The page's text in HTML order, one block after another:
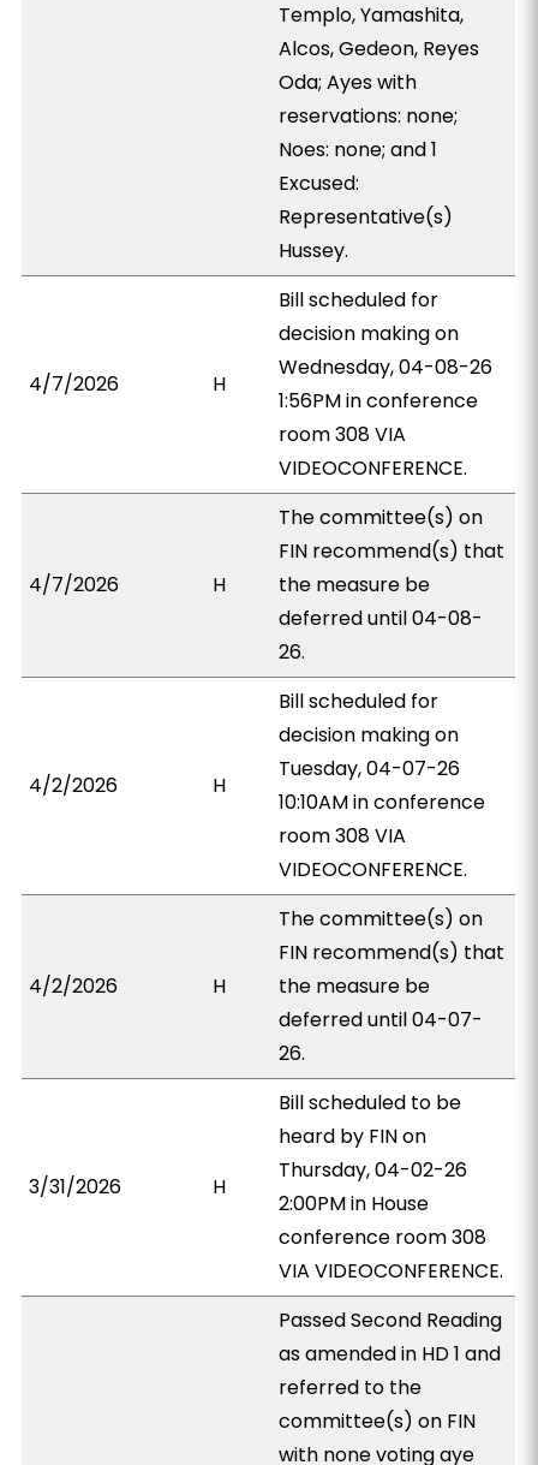
Templo, Yamashita,
Alcos, Gedeon, Reyes
Oda; Ayes with
reservations: none;
Noes: none; and 1
Excused:
Representative(s)
Hussey.
4/7/2026 H
Bill scheduled for
decision making on
Wednesday, 04-08-26
1:56PM in conference
room 308 VIA
VIDEOCONFERENCE.
4/7/2026 H
The committee(s) on
FIN recommend(s) that
the measure be
deferred until 04-08-
26.
4/2/2026 H
Bill scheduled for
decision making on
Tuesday, 04-07-26
10:10AM in conference
room 308 VIA
VIDEOCONFERENCE.
4/2/2026 H
The committee(s) on
FIN recommend(s) that
the measure be
deferred until 04-07-
26.
3/31/2026 H
Bill scheduled to be
heard by FIN on
Thursday, 04-02-26
2:00PM in House
conference room 308
VIA VIDEOCONFERENCE.
Passed Second Reading
as amended in HD 1 and
referred to the
committee(s) on FIN
with none voting aye